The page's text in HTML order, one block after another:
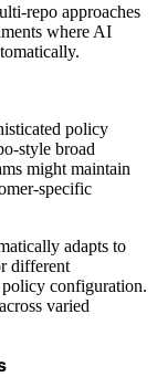
repo approaches
where AI
policy
style broad
might maintain
specific
adapts to
different
configuration.
varied